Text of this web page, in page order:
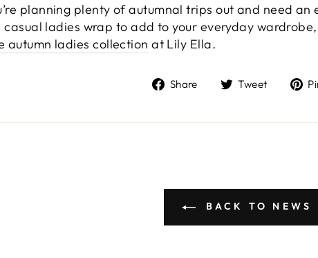
planning plenty of autumnal trips out and need
casual ladies wrap to add to your everyday
autumn ladies collection at Lily Ella.
Share
ShareTweet
Tweet
BACK TO NEWS